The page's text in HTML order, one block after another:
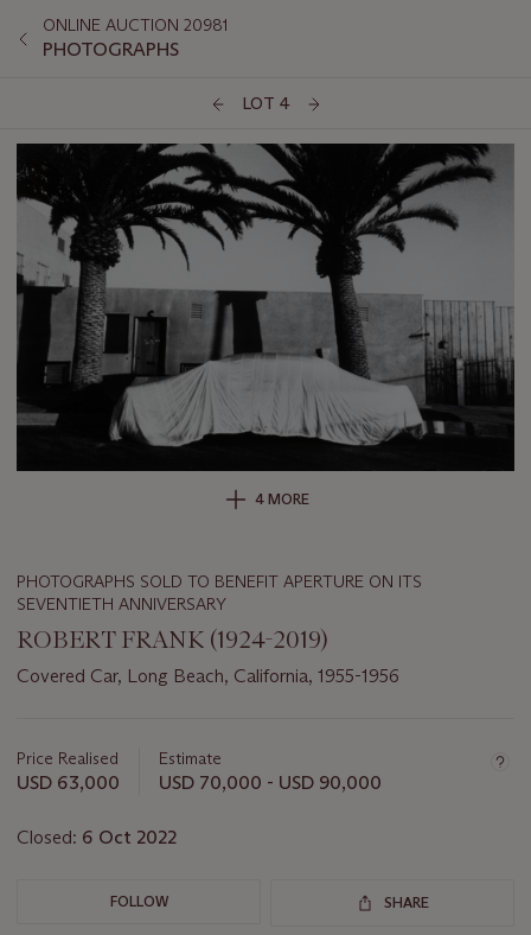
ONLINE AUCTION 20981
PHOTOGRAPHS
LOT 4
4 MORE
PHOTOGRAPHS SOLD TO BENEFIT APERTURE ON ITS
SEVENTIETH ANNIVERSARY
ROBERT FRANK (1924-2019)
Covered Car, Long Beach, California, 1955-1956
about
this
Price Realised
USD 63,000
Estimate
USD 70,000 - USD 90,000
Closed: 6 Oct 2022
FOLLOW SHARE